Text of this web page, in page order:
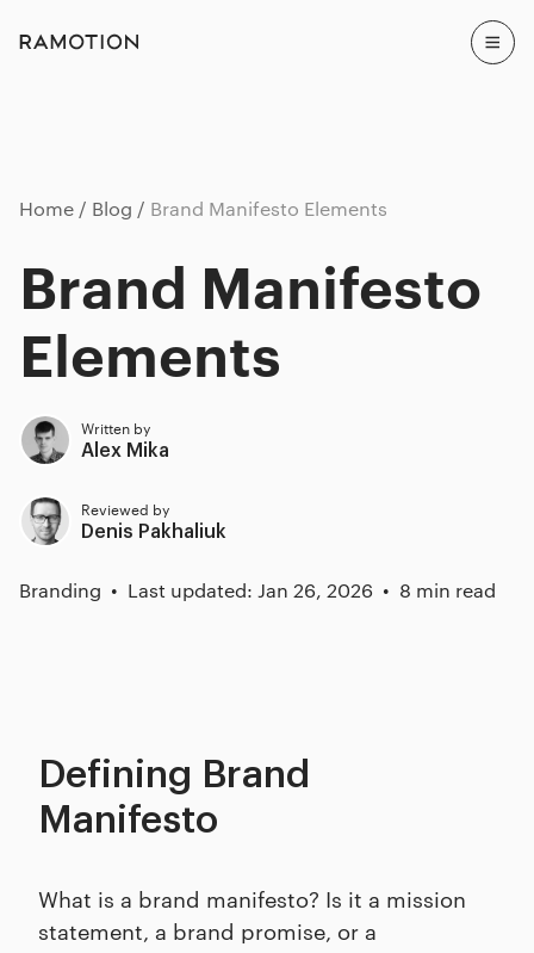
Home Blog Brand Manifesto Elements
Brand Manifesto
Elements
Written by
Alex Mika
Reviewed by
Denis Pakhaliuk
Branding Last updated: Jan 26, 2026 8 min read
Defining Brand
Manifesto
What is a brand manifesto? Is it a mission
statement, a brand promise, or a